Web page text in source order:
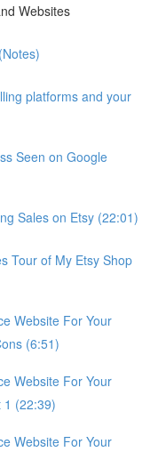
Websites
platforms and your
Seen on Google
Sales on Etsy (22:01)
Tour of My Etsy Shop
Website For Your
(6:51)
Website For Your
1 (22:39)
Website For Your